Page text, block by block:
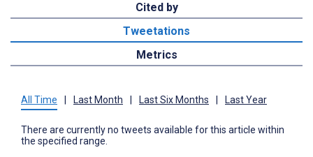
Cited by
Tweetations
Metrics
All Time Last Month Last Six Months Last Year
There are currently no tweets available for this article within
the specified range.